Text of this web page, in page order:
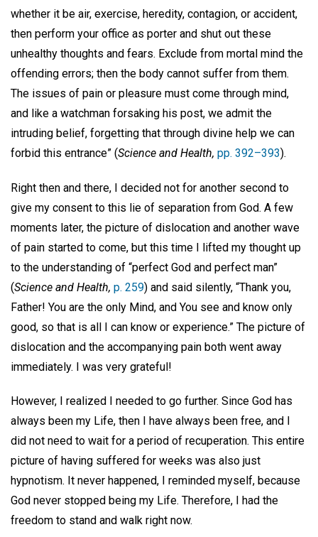
whether it be air, exercise, heredity, contagion, or accident,
then perform your office as porter and shut out these
unhealthy thoughts and fears. Exclude from mortal mind the
offending errors; then the body cannot suffer from them.
The issues of pain or pleasure must come through mind,
and like a watchman forsaking his post, we admit the
intruding belief, forgetting that through divine help we can
forbid this entrance” (Science and Health, pp. 392–393).
Right then and there, I decided not for another second to
give my consent to this lie of separation from God. A few
moments later, the picture of dislocation and another wave
of pain started to come, but this time I lifted my thought up
to the understanding of “perfect God and perfect man”
(Science and Health, p. 259) and said silently, “Thank you,
Father! You are the only Mind, and You see and know only
good, so that is all I can know or experience.” The picture of
dislocation and the accompanying pain both went away
immediately. I was very grateful!
However, I realized I needed to go further. Since God has
always been my Life, then I have always been free, and I
did not need to wait for a period of recuperation. This entire
picture of having suffered for weeks was also just
hypnotism. It never happened, I reminded myself, because
God never stopped being my Life. Therefore, I had the
freedom to stand and walk right now.